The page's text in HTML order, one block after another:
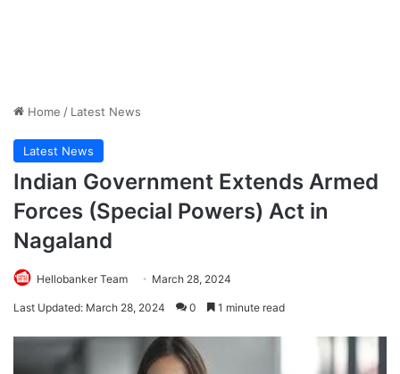
Home / Latest News
Latest News
Indian Government Extends Armed
Forces (Special Powers) Act in
Nagaland
Hellobanker Team March 28, 2024
Last Updated: March 28, 2024 0 1 minute read